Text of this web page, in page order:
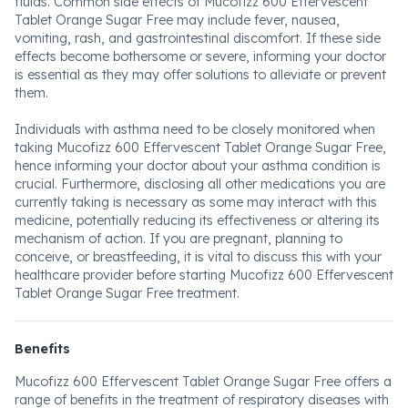
Tablet Orange Sugar Free may include fever, nausea,
vomiting, rash, and gastrointestinal discomfort. If these side
effects become bothersome or severe, informing your doctor
is essential as they may offer solutions to alleviate or prevent
them.
Individuals with asthma need to be closely monitored when
taking Mucofizz 600 Effervescent Tablet Orange Sugar Free,
hence informing your doctor about your asthma condition is
crucial. Furthermore, disclosing all other medications you are
currently taking is necessary as some may interact with this
medicine, potentially reducing its effectiveness or altering its
mechanism of action. If you are pregnant, planning to
conceive, or breastfeeding, it is vital to discuss this with your
healthcare provider before starting Mucofizz 600 Effervescent
Tablet Orange Sugar Free treatment.
Benefits
Mucofizz 600 Effervescent Tablet Orange Sugar Free offers a
range of benefits in the treatment of respiratory diseases with